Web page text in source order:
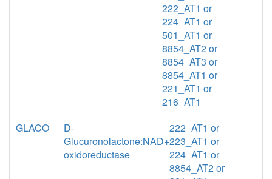
222_AT1 or
224_AT1 or
501_AT1 or
8854_AT2 or
8854_AT3 or
8854_AT1 or
221_AT1 or
216_AT1
GLACO
D-
Glucuronolactone:NAD+
oxidoreductase
222_AT1 or
223_AT1 or
224_AT1 or
8854_AT2 or